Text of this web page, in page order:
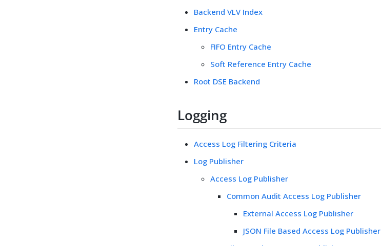
Backend VLV Index
Entry Cache
FIFO Entry Cache
Soft Reference Entry Cache
Root DSE Backend
Logging
Access Log Filtering Criteria
Log Publisher
Access Log Publisher
Common Audit Access Log Publisher
External Access Log Publisher
JSON File Based Access Log Publisher